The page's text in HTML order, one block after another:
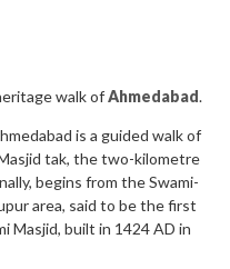
walk ofAhmedabad.
is a guided walk of
tak, the two-kilometre
begins from the Swami-
area, said to be the first
Masjid, built in 1424 AD in